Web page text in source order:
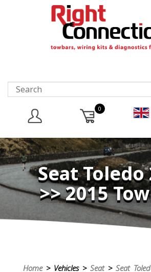
0
Seat Toledo
>> 2015
Home> Vehicles > Seat> Seat